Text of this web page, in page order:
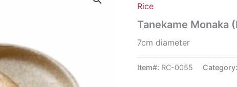
Rice
Tanekame Monaka
7cm diameter
Item#: RC-0055 Category: